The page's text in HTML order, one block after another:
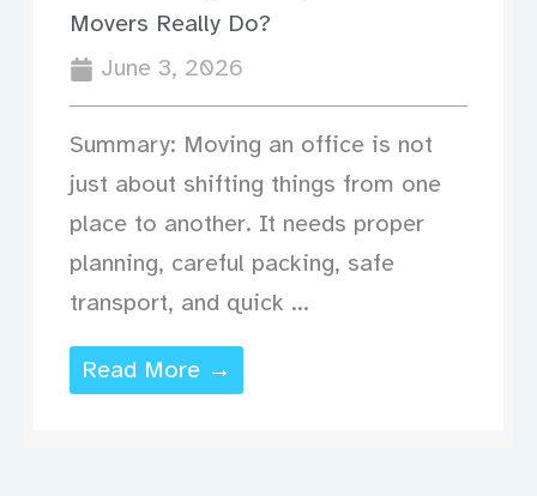
Movers Really Do?
June 3, 2026
Summary: Moving an office is not
just about shifting things from one
place to another. It needs proper
planning, careful packing, safe
transport, and quick ...
Read More →